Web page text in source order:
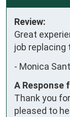
Review:
Great
job replacing
- Monica
A Response
Thank you
pleased to